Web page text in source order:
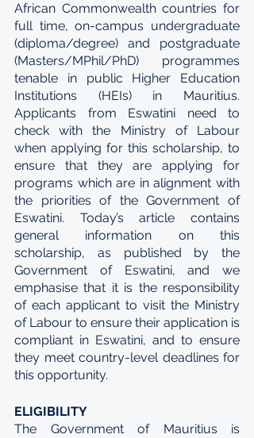
African Commonwealth countries for
full time, on-campus undergraduate
(diploma/degree) and postgraduate
(Masters/MPhil/PhD) programmes
tenable in public Higher Education
Institutions (HEIs) in Mauritius.
Applicants from Eswatini need to
check with the Ministry of Labour
when applying for this scholarship, to
ensure that they are applying for
programs which are in alignment with
the priorities of the Government of
Eswatini. Today’s article contains
general information on this
scholarship, as published by the
Government of Eswatini, and we
emphasise that it is the responsibility
of each applicant to visit the Ministry
of Labour to ensure their application is
compliant in Eswatini, and to ensure
they meet country-level deadlines for
this opportunity.
ELIGIBILITY
The Government of Mauritius is